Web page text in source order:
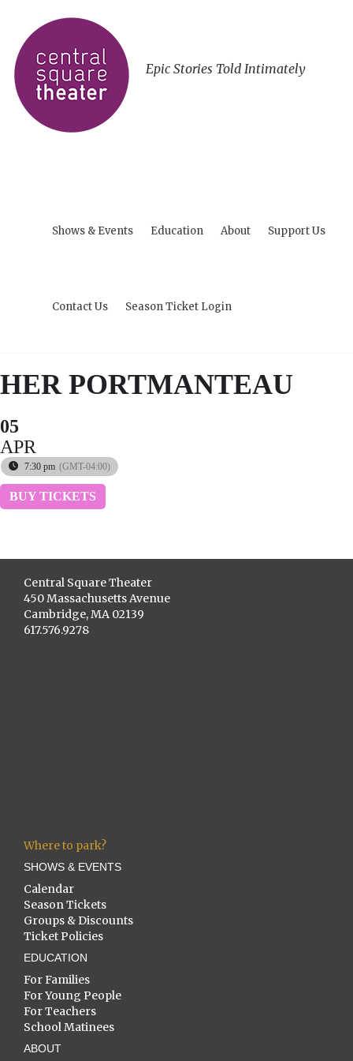
Epic Stories Told Intimately
Shows & Events Education About Support Us
Contact Us Season Ticket Login
HER PORTMANTEAU
05
APR
7:30 pm (GMT-04:00)
BUY TICKETS
Central Square Theater
450 Massachusetts Avenue
Cambridge, MA 02139
617.576.9278
Where to park?
SHOWS & EVENTS
Calendar
Season Tickets
Groups & Discounts
Ticket Policies
EDUCATION
For Families
For Young People
For Teachers
School Matinees
ABOUT